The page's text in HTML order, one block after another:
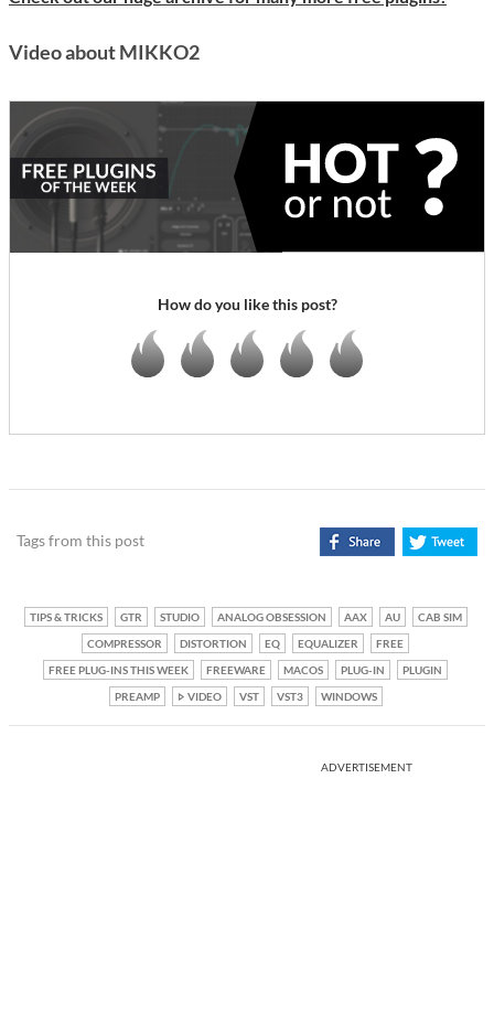
Video about MIKKO2
How do you like this post?
Tags from this post
TIPS & TRICKS GTR STUDIO ANALOG OBSESSION AAX AU
CAB SIM
COMPRESSOR
DISTORTION EQ EQUALIZER
FREE
FREE PLUG-INS THIS WEEK
FREEWARE MACOS PLUG-IN
PLUGIN
PREAMP
VIDEO VST VST3 WINDOWS
ADVERTISEMENT